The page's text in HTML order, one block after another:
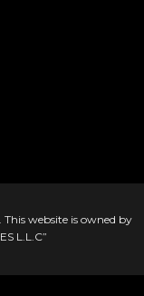
This website is owned by
L.L.C”